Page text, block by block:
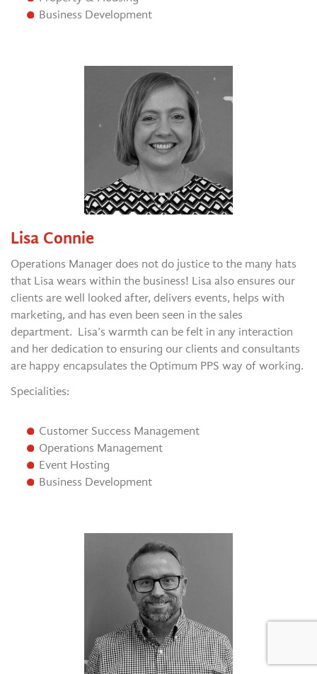
Business Development
Lisa Connie
Operations Manager does not do justice to the many hats
that Lisa wears within the business! Lisa also ensures our
clients are well looked after, delivers events, helps with
marketing, and has even been seen in the sales
department. Lisa’s warmth can be felt in any interaction
and her dedication to ensuring our clients and consultants
are happy encapsulates the Optimum PPS way of working.
Specialities:
Customer Success Management
Operations Management
Event Hosting
Business Development